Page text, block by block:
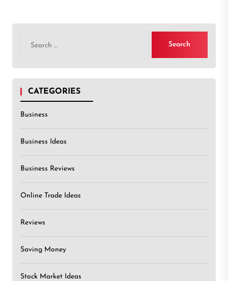
for:
CATEGORIES
Business
Business Ideas
Business Reviews
Online Trade Ideas
Reviews
Saving Money
Stock Market Ideas